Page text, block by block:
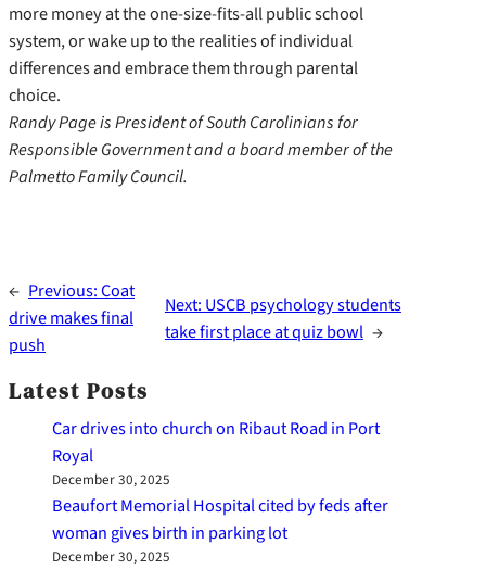
more money at the one-­size-­fits-­all public school
system, or wake up to the realities of individual
differences and embrace them through parental
choice.
Randy Page is President of South Carolinians for
Responsible Government and a board member of the
Palmetto Family Council.
← Previous:Coat
drive makes final
push
Next: USCB psychology students
take first place at quiz bowl →
Latest Posts
Car drives into church on Ribaut Road in Port
Royal
December 30, 2025
Beaufort Memorial Hospital cited by feds after
woman gives birth in parking lot
December 30, 2025